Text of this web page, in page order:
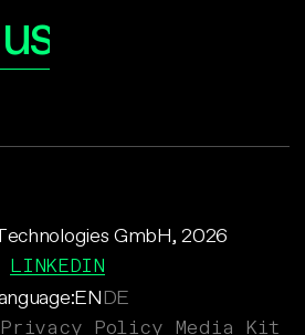
ENDE
GmbH, 2026
LINKEDIN
Privacy Policy Media Kit